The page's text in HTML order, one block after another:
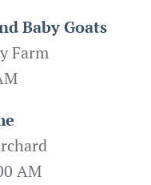
Baby Goats
Farm
AM